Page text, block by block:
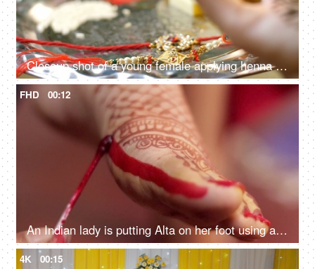
Closeup shot of a young female applying henna for the celebration of the festival. Raksha Bandhan, Bhai Dooj
FHD 00:12
An Indian lady is putting Alta on her foot using a cotton swab - Indian rituals, marriage customs
4K 00:15